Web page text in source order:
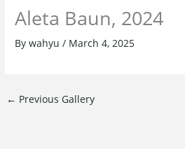
Aleta Baun, 2024
Bywahyu/ March 4, 2025
← Previous Gallery